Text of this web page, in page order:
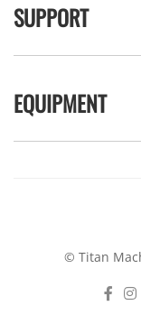
SUPPORT
EQUIPMENT
© Titan